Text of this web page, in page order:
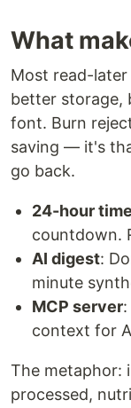
What
Most read-later
better storage,
font. Burn
saving — it's
go back.
24-hour
countdown.
AI digest:
minute
MCP server
context for
The metaphor:
processed,